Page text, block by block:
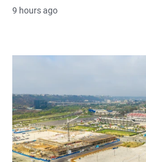
9 hours ago